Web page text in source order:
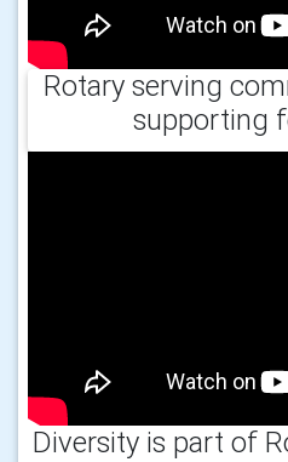
Rotary serving
supporting
Diversity is part of